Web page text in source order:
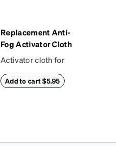
Replacement Anti-
Fog Activator Cloth
Activator cloth for
use with Zenni’s anti-
fog + anti-reflective
lenses. For best
Add to cart $5.95